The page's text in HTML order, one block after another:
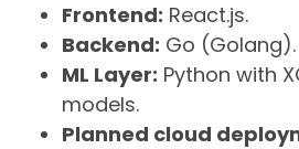
Frontend: React.js.
Backend: Go (Golang).
ML Layer: Python with
models.
Planned cloud